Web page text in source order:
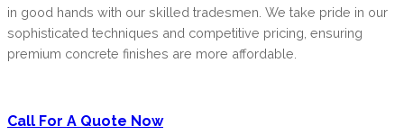
in good hands with our skilled tradesmen. We take pride in our
sophisticated techniques and competitive pricing, ensuring
premium concrete finishes are more affordable.
Call For A Quote Now